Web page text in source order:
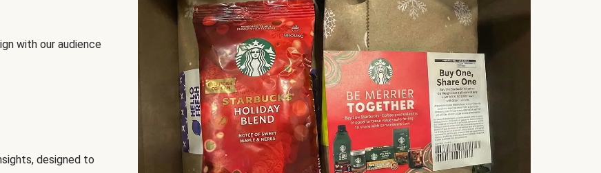
with our audience
designed to